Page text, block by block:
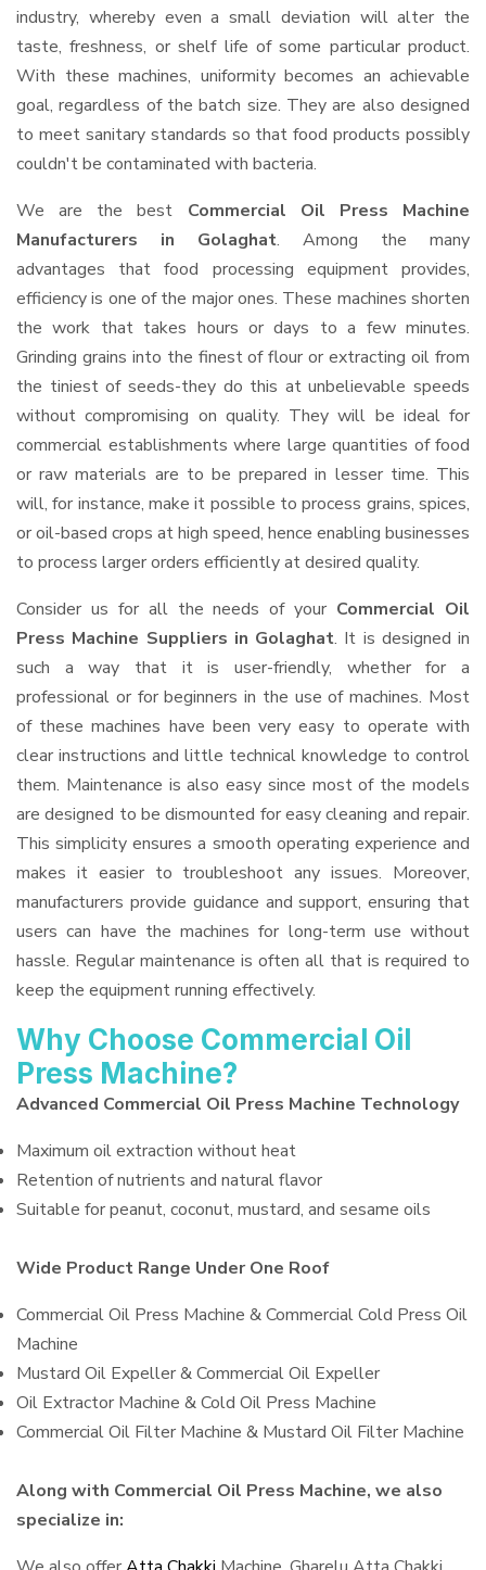
industry, whereby even a small deviation will alter the
taste, freshness, or shelf life of some particular product.
With these machines, uniformity becomes an achievable
goal, regardless of the batch size. They are also designed
to meet sanitary standards so that food products possibly
couldn't be contaminated with bacteria.
We are the best Commercial Oil Press Machine
Manufacturers in Golaghat. Among the many
advantages that food processing equipment provides,
efficiency is one of the major ones. These machines shorten
the work that takes hours or days to a few minutes.
Grinding grains into the finest of flour or extracting oil from
the tiniest of seeds-they do this at unbelievable speeds
without compromising on quality. They will be ideal for
commercial establishments where large quantities of food
or raw materials are to be prepared in lesser time. This
will, for instance, make it possible to process grains, spices,
or oil-based crops at high speed, hence enabling businesses
to process larger orders efficiently at desired quality.
Consider us for all the needs of your Commercial Oil
Press Machine Suppliers in Golaghat. It is designed in
such a way that it is user-friendly, whether for a
professional or for beginners in the use of machines. Most
of these machines have been very easy to operate with
clear instructions and little technical knowledge to control
them. Maintenance is also easy since most of the models
are designed to be dismounted for easy cleaning and repair.
This simplicity ensures a smooth operating experience and
makes it easier to troubleshoot any issues. Moreover,
manufacturers provide guidance and support, ensuring that
users can have the machines for long-term use without
hassle. Regular maintenance is often all that is required to
keep the equipment running effectively.
Why Choose Commercial Oil
Press Machine?
Advanced Commercial Oil Press Machine Technology
Maximum oil extraction without heat
Retention of nutrients and natural flavor
Suitable for peanut, coconut, mustard, and sesame oils
Wide Product Range Under One Roof
Commercial Oil Press Machine & Commercial Cold Press Oil
Machine
Mustard Oil Expeller & Commercial Oil Expeller
Oil Extractor Machine & Cold Oil Press Machine
Commercial Oil Filter Machine & Mustard Oil Filter Machine
Along with Commercial Oil Press Machine, we also
specialize in: